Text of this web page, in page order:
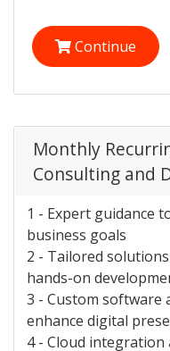
Continue
Monthly
Consulting and
1 - Expert guidance
business goals
2 - Tailored
hands-on
3 - Custom software
enhance digital
4 - Cloud